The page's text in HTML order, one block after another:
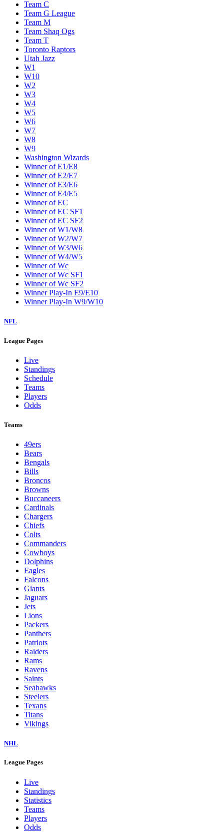
Team C
Team G League
Team M
Team Shaq Ogs
Team T
Toronto Raptors
Utah Jazz
W1
W10
W2
W3
W4
W5
W6
W7
W8
W9
Washington Wizards
Winner of E1/E8
Winner of E2/E7
Winner of E3/E6
Winner of E4/E5
Winner of EC
Winner of EC SF1
Winner of EC SF2
Winner of W1/W8
Winner of W2/W7
Winner of W3/W6
Winner of W4/W5
Winner of Wc
Winner of Wc SF1
Winner of Wc SF2
Winner Play-In E9/E10
Winner Play-In W9/W10
NFL
League Pages
Live
Standings
Schedule
Teams
Players
Odds
Teams
49ers
Bears
Bengals
Bills
Broncos
Browns
Buccaneers
Cardinals
Chargers
Chiefs
Colts
Commanders
Cowboys
Dolphins
Eagles
Falcons
Giants
Jaguars
Jets
Lions
Packers
Panthers
Patriots
Raiders
Rams
Ravens
Saints
Seahawks
Steelers
Texans
Titans
Vikings
NHL
League Pages
Live
Standings
Statistics
Teams
Players
Odds